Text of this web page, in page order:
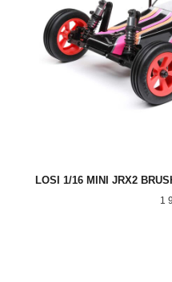
LOSI 1/16 MINI JRX2
1